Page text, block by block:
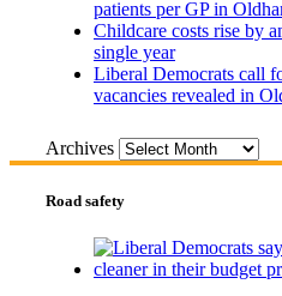
patients per GP in
Childcare costs rise by
single year
Liberal Democrats call
vacancies revealed in
Archives
Road safety